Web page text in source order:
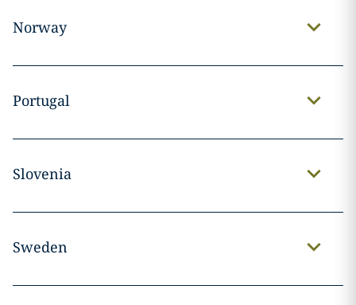
Norway
Portugal
Slovenia
Sweden